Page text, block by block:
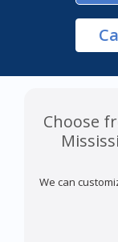
Choose
We can